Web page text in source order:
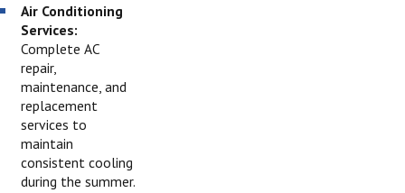
Air Conditioning
Services:
Complete AC
repair,
maintenance, and
replacement
services to
maintain
consistent cooling
during the summer.